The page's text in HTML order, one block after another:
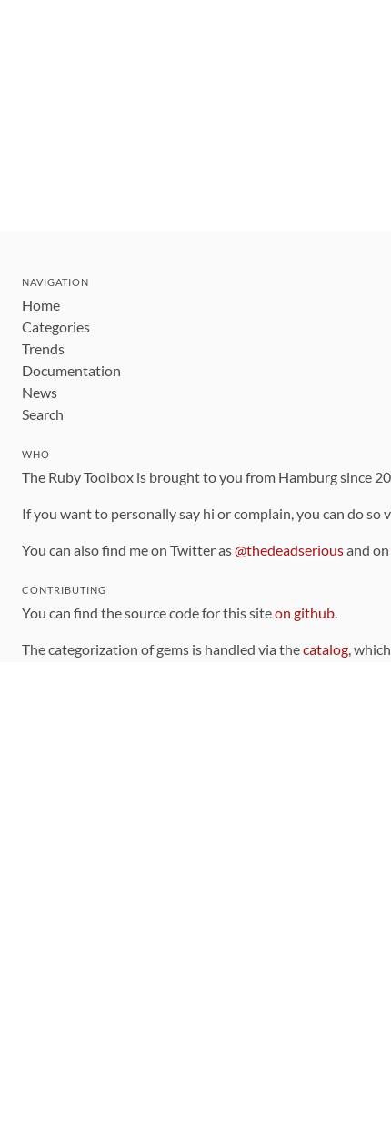
NAVIGATION
Home
Categories
Trends
Documentation
News
Search
WHO
The Ruby Toolbox is brought to you from Hamburg since
If you want to personally say hi or complain, you can do
You can also find me on Twitter as@thedeadseriousand on
CONTRIBUTING
You can find the source code for this siteon github
The categorization of gems is handled via thecatalog ,